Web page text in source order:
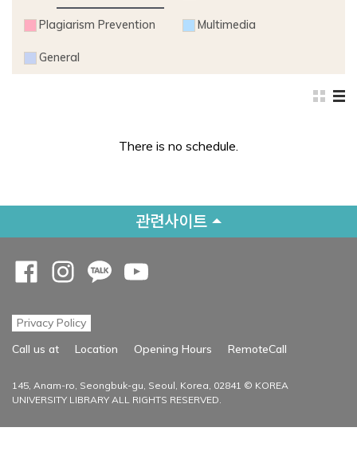
Plagiarism Prevention Multimedia
General
There is no schedule.
관련사이트
Privacy Policy
Call us at
Location Opening Hours RemoteCall
145, Anam-ro, Seongbuk-gu, Seoul, Korea, 02841 © KOREA
UNIVERSITY LIBRARY ALL RIGHTS RESERVED.
Opens a new window
Opens a new window
Opens a new window